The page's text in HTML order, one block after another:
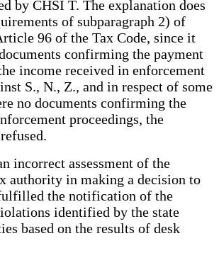
by CHSI T. The explanation does
of subparagraph 2) of
96 of the Tax Code, since it
confirming the payment
income received in enforcement
S., N., Z., and in respect of some
no documents confirming the
proceedings, the
incorrect assessment of the
authority in making a decision to
the notification of the
identified by the state
based on the results of desk